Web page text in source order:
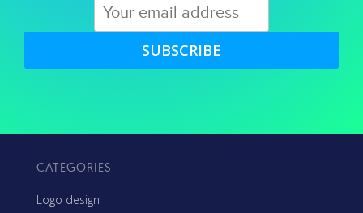
SUBSCRIBE
CATEGORIES
Logo design